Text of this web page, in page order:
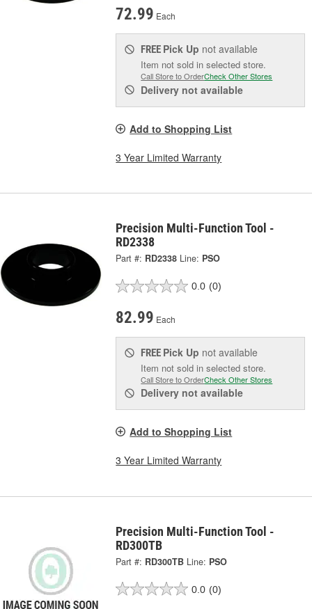
72.99 Each
FREE Pick Up not available
Item not sold in selected store.
Call Store to OrderCheck Other Stores
Delivery not available
Add to Shopping List
3 Year Limited Warranty
Precision Multi-Function Tool -
RD2338
Part #: RD2338 Line: PSO
0.0 (0)
82.99 Each
FREE Pick Up not available
Item not sold in selected store.
Call Store to OrderCheck Other Stores
Delivery not available
Add to Shopping List
3 Year Limited Warranty
Precision Multi-Function Tool -
RD300TB
Part #: RD300TB Line: PSO
0.0 (0)